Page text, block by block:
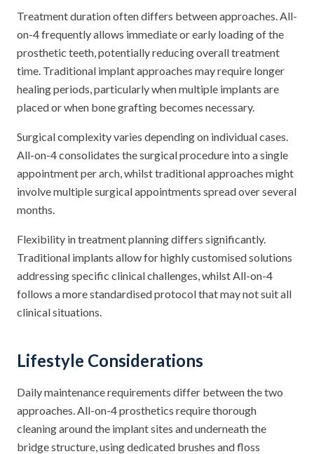
Treatment duration often differs between approaches. All-
on-4 frequently allows immediate or early loading of the
prosthetic teeth, potentially reducing overall treatment
time. Traditional implant approaches may require longer
healing periods, particularly when multiple implants are
placed or when bone grafting becomes necessary.
Surgical complexity varies depending on individual cases.
All-on-4 consolidates the surgical procedure into a single
appointment per arch, whilst traditional approaches might
involve multiple surgical appointments spread over several
months.
Flexibility in treatment planning differs significantly.
Traditional implants allow for highly customised solutions
addressing specific clinical challenges, whilst All-on-4
follows a more standardised protocol that may not suit all
clinical situations.
Lifestyle Considerations
Daily maintenance requirements differ between the two
approaches. All-on-4 prosthetics require thorough
cleaning around the implant sites and underneath the
bridge structure, using dedicated brushes and floss